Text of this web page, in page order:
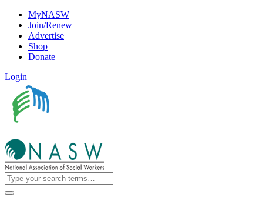
MyNASW
Join/Renew
Advertise
Shop
Donate
Login